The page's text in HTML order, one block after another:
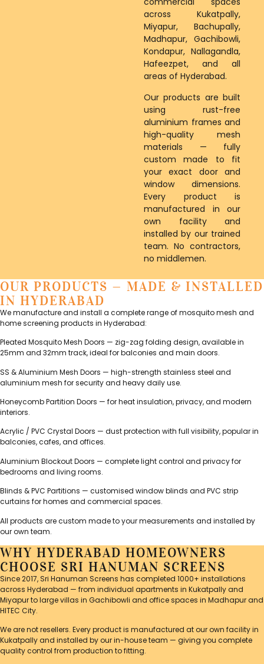
across Kukatpally,
Miyapur, Bachupally,
Madhapur, Gachibowli,
Kondapur, Nallagandla,
Hafeezpet, and all
areas of Hyderabad.
Our products are built
using rust-free
aluminium frames and
high-quality mesh
materials — fully
custom made to fit
your exact door and
window dimensions.
Every product is
manufactured in our
own facility and
installed by our trained
team. No contractors,
no middlemen.
OUR PRODUCTS — MADE & INSTALLED
IN HYDERABAD
We manufacture and install a complete range of mosquito mesh and
home screening products in Hyderabad:
Pleated Mosquito Mesh Doors — zig-zag folding design, available in
25mm and 32mm track, ideal for balconies and main doors.
SS & Aluminium Mesh Doors — high-strength stainless steel and
aluminium mesh for security and heavy daily use.
Honeycomb Partition Doors — for heat insulation, privacy, and modern
interiors.
Acrylic / PVC Crystal Doors — dust protection with full visibility, popular in
balconies, cafes, and offices.
Aluminium Blockout Doors — complete light control and privacy for
bedrooms and living rooms.
Blinds & PVC Partitions — customised window blinds and PVC strip
curtains for homes and commercial spaces.
All products are custom made to your measurements and installed by
our own team.
WHY HYDERABAD HOMEOWNERS
CHOOSE SRI HANUMAN SCREENS
Since 2017, Sri Hanuman Screens has completed 1000+ installations
across Hyderabad — from individual apartments in Kukatpally and
Miyapur to large villas in Gachibowli and office spaces in Madhapur and
HITEC City.
We are not resellers. Every product is manufactured at our own facility in
Kukatpally and installed by our in-house team — giving you complete
quality control from production to fitting.